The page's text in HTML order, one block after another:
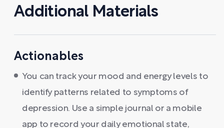
Additional Materials
Actionables
You can track your mood and energy levels to
identify patterns related to symptoms of
depression. Use a simple journal or a mobile
app to record your daily emotional state,